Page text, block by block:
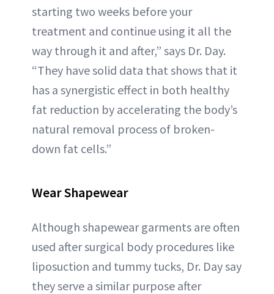
starting two weeks before your
treatment and continue using it all the
way through it and after,” says Dr. Day.
“They have solid data that shows that it
has a synergistic effect in both healthy
fat reduction by accelerating the body’s
natural removal process of broken-
down fat cells.”
Wear Shapewear
Although shapewear garments are often
used after surgical body procedures like
liposuction and tummy tucks, Dr. Day say
they serve a similar purpose after